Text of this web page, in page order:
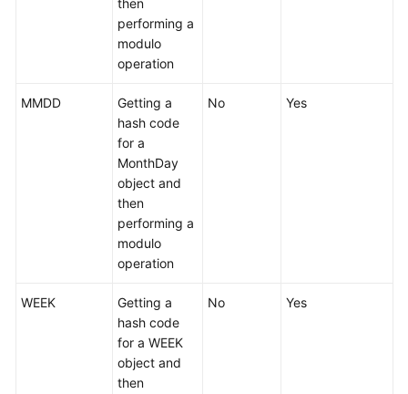
then
performing a
modulo
operation
MMDD
Getting a
hash code
for a
MonthDay
object and
then
performing a
modulo
operation
No Yes
WEEK
Getting a
hash code
for a WEEK
object and
then
No Yes